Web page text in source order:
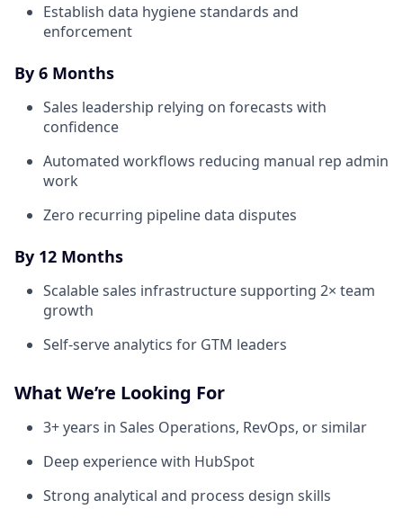
Establish data hygiene standards and
enforcement
By 6 Months
Sales leadership relying on forecasts with
confidence
Automated workflows reducing manual rep admin
work
Zero recurring pipeline data disputes
By 12 Months
Scalable sales infrastructure supporting 2× team
growth
Self-serve analytics for GTM leaders
What We’re Looking For
3+ years in Sales Operations, RevOps, or similar
Deep experience with HubSpot
Strong analytical and process design skills